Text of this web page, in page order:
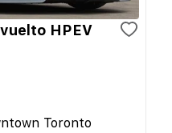
HPEV
Toronto